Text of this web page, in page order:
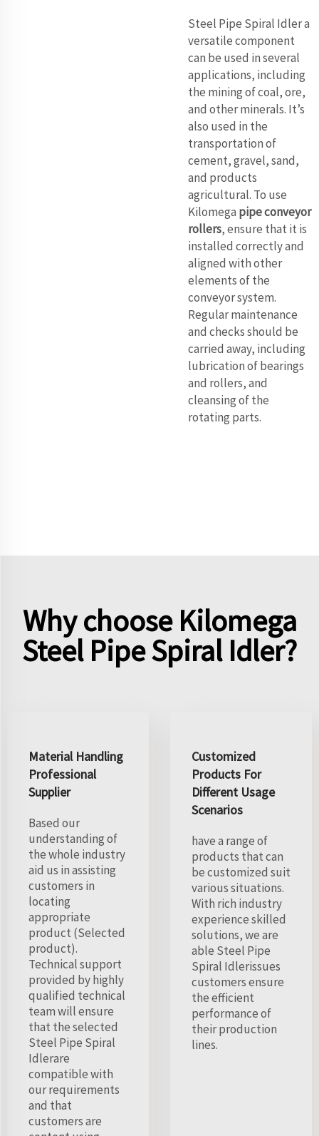
Steel Pipe Spiral Idler a
versatile component
can be used in several
applications, including
the mining of coal, ore,
and other minerals. It’s
also used in the
transportation of
cement, gravel, sand,
and products
agricultural. To use
Kilomega pipe conveyor
rollers, ensure that it is
installed correctly and
aligned with other
elements of the
conveyor system.
Regular maintenance
and checks should be
carried away, including
lubrication of bearings
and rollers, and
cleansing of the
rotating parts.
Why choose Kilomega
Steel Pipe Spiral Idler?
Material Handling
Professional
Supplier
Based our
understanding of
the whole industry
aid us in assisting
customers in
locating
appropriate
product (Selected
product).
Technical support
provided by highly
qualified technical
team will ensure
that the selected
Steel Pipe Spiral
Idlerare
compatible with
our requirements
and that
customers are
Customized
Products For
Different Usage
Scenarios
have a range of
products that can
be customized suit
various situations.
With rich industry
experience skilled
solutions, we are
able Steel Pipe
Spiral Idlerissues
customers ensure
the efficient
performance of
their production
lines.